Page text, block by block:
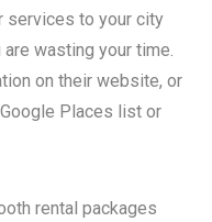
services to your city
wasting your time.
on their website, or
Places list or
rental packages